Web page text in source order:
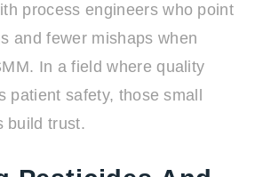
process engineers who point
and fewer mishaps when
In a field where quality
patient safety, those small
build trust.